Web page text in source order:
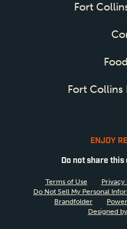
Fort
Fort Collins
ENJOY
Do not share
Terms of Use Privacy
Do Not Sell My Personal
Brandfolder
Designed